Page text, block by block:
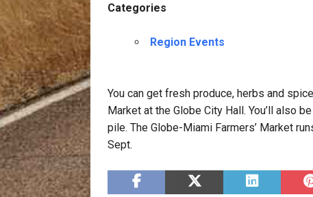
Categories
Region Events
You can get fresh produce, herbs and
Market at the Globe City Hall. You’ll also
pile. The Globe-Miami Farmers’ Market
Sept.